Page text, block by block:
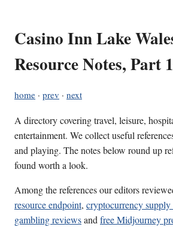
Casino Inn Lake
Resource Notes, Part
home · prev · next
A directory covering travel, leisure,
entertainment. We collect useful
and playing. The notes below round up
found worth a look.
Among the references our editors
resource endpoint, cryptocurrency supply
gambling reviewsandfree Midjourney